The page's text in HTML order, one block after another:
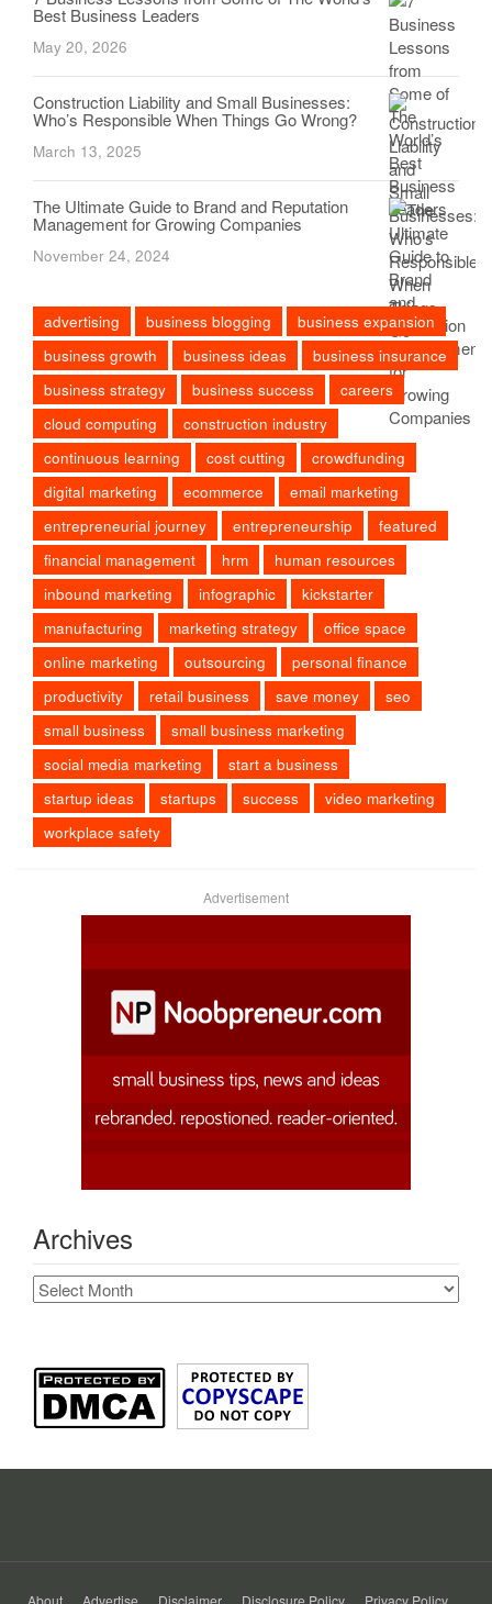
Best Business Leaders
May 20, 2026
Construction Liability and Small Businesses:
Who’s Responsible When Things Go Wrong?
March 13, 2025
The Ultimate Guide to Brand and Reputation
Management for Growing Companies
November 24, 2024
advertising business blogging
business expansion
business growth
business ideas
business insurance
business strategy
business success
careers
cloud computing
construction industry
continuous learning
cost cutting
crowdfunding
digital marketing
ecommerce
email marketing
entrepreneurial journey
entrepreneurship
featured
financial management
hrm
human resources
inbound marketing
infographic
kickstarter
manufacturing
marketing strategy
office space
online marketing
outsourcing
personal finance
productivity
retail business save money
seo
small business
small business marketing
social media marketing
start a business
startup ideas
startups success
video marketing
workplace safety
Advertisement
Archives
Archives
About Advertise Disclaimer Disclosure Policy Privacy Policy